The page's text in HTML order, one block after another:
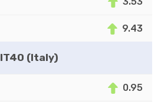
9.43
IT40 (Italy)
0.95